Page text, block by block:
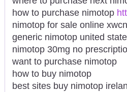
how to purchase nimotop
nimotop for sale online
generic nimotop united
nimotop 30mg no
want to purchase nimotop
how to buy nimotop
best sites buy nimotop